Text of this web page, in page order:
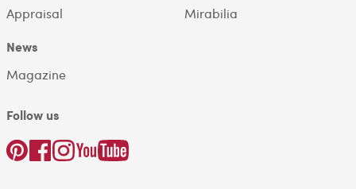
Appraisal
Mirabilia
News
Magazine
Follow us